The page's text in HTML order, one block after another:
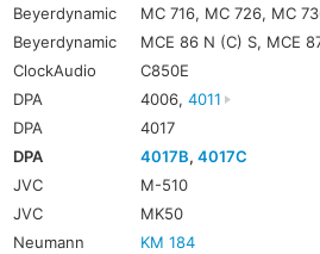
Beyerdynamic
MC 716, MC 726, MC
Beyerdynamic
MCE 86 N (C) S, MCE
ClockAudio
C850E
DPA
4006,4011
DPA
4017
DPA
4017B,4017C
JVC
M-510
JVC
MK50
Neumann
KM 184